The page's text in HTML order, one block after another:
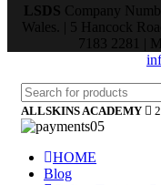
LSDS Company
Wales. | 5 Hancock
7183 2281 |
ALLSKINS ACADEMY
HOME
Blog